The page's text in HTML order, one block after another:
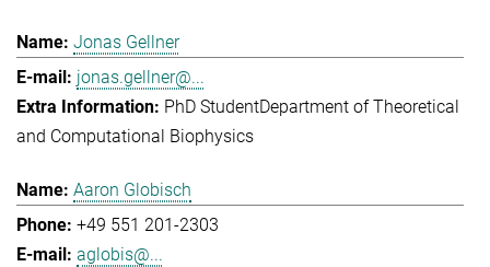
Jonas Gellner
jonas.gellner@...
PhD StudentDepartment of Theoretical
and Computational Biophysics
Aaron Globisch
+49 551 201-2303
aglobis@...